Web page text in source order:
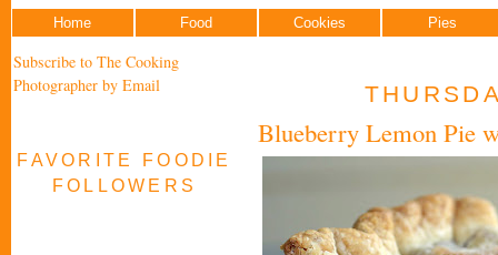
Home Food Cookies Pies
Subscribe to The Cooking
Photographer by Email
FAVORITE FOODIE
FOLLOWERS
Blueberry Lemon Pie